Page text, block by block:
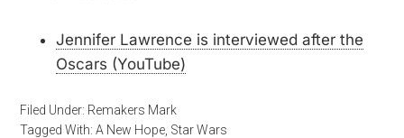
Jennifer Lawrence is interviewed after the
Oscars (YouTube)
Filed Under: Remakers Mark
Tagged With:A New Hope Star Wars